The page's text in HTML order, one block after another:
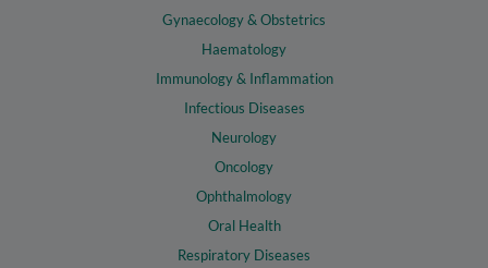
Gynaecology & Obstetrics
Haematology
Immunology & Inflammation
Infectious Diseases
Neurology
Oncology
Ophthalmology
Oral Health
Respiratory Diseases